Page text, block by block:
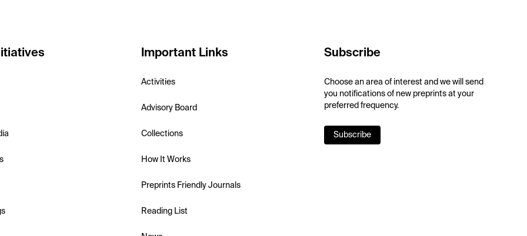
Important Links
Activities
Advisory Board
Collections
How It Works
Preprints Friendly Journals
Reading List
Subscribe
Choose an area of interest and we will send
you notifications of new preprints at your
preferred frequency.
Subscribe